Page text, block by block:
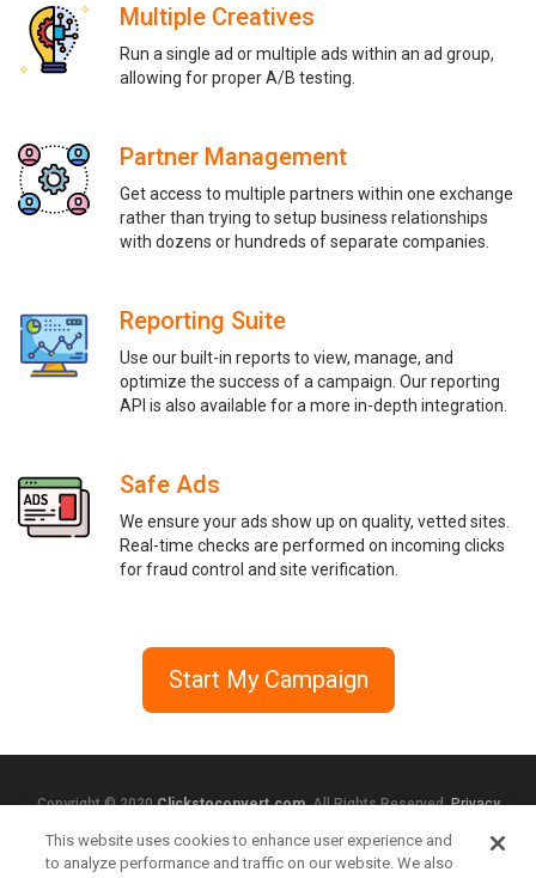
Multiple Creatives
Run a single ad or multiple ads within an ad group,
allowing for proper A/B testing.
Partner Management
Get access to multiple partners within one exchange
rather than trying to setup business relationships
with dozens or hundreds of separate companies.
Reporting Suite
Use our built-in reports to view, manage, and
optimize the success of a campaign. Our reporting
API is also available for a more in-depth integration.
Safe Ads
We ensure your ads show up on quality, vetted sites.
Real-time checks are performed on incoming clicks
for fraud control and site verification.
Start My Campaign
Copyright © 2020Clickstoconvert.com. All Rights Reserved.Privacy
This website uses cookies to enhance user experience and
to analyze performance and traffic on our website. We also